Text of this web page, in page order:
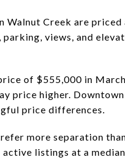
Walnut Creek are priced
views, and
of $555,000 in
price higher.
price differences.
more separation
listings at a